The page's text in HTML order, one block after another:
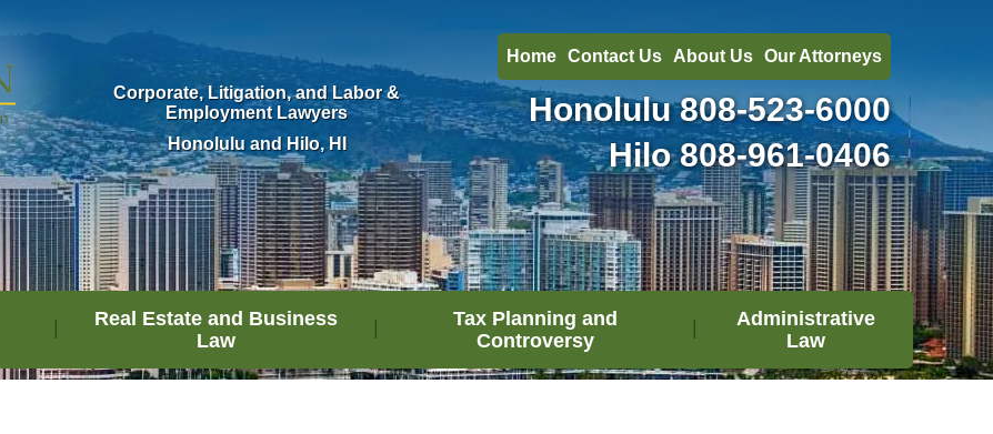
Corporate, Litigation, and Labor &
Employment Lawyers
Honolulu and Hilo, HI
Home Contact Us About Us Our Attorneys
Honolulu808-523-6000
Hilo808-961-0406
Real Estate and Business
Law
Tax Planning and
Controversy
Administrative
Law